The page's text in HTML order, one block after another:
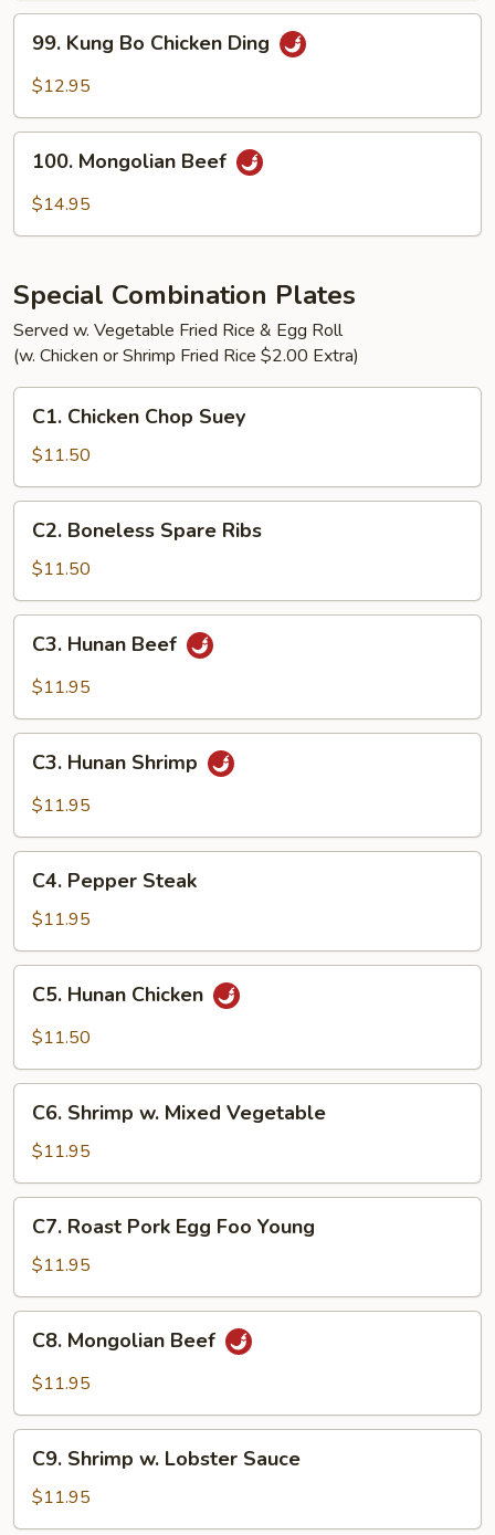
Curd
Kung
Bo
Ding
99. Kung Bo Chicken Ding
$12.95
Mongolian
Beef
100. Mongolian Beef
$14.95
Special Combination Plates
Served w. Vegetable Fried Rice & Egg Roll
(w. Chicken or Shrimp Fried Rice $2.00 Extra)
Chicken
Chop
Suey
C1. Chicken Chop Suey
$11.50
Boneless
Spare
Ribs
C2. Boneless Spare Ribs
$11.50
Hunan
Beef
C3. Hunan Beef
$11.95
Hunan
Shrimp
C3. Hunan Shrimp
$11.95
Pepper
Steak
C4. Pepper Steak
$11.95
Hunan
Chicken
C5. Hunan Chicken
$11.50
Shrimp
Mixed
Vegetable
C6. Shrimp w. Mixed Vegetable
$11.95
Roast
Pork
Egg
Foo
Young
C7. Roast Pork Egg Foo Young
$11.95
Mongolian
Beef
C8. Mongolian Beef
$11.95
Shrimp
Lobster
C9. Shrimp w. Lobster Sauce
$11.95